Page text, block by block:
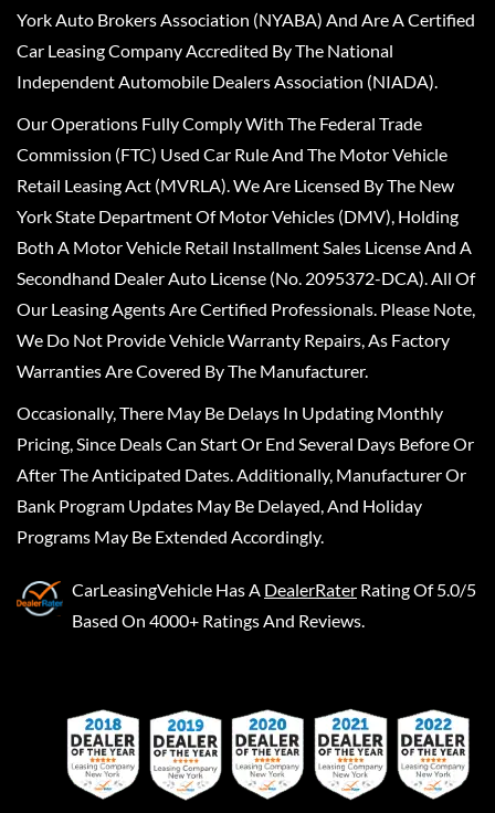
York Auto Brokers Association (NYABA) And Are A Certified
Car Leasing Company Accredited By The National
Independent Automobile Dealers Association (NIADA).
Our Operations Fully Comply With The Federal Trade
Commission (FTC) Used Car Rule And The Motor Vehicle
Retail Leasing Act (MVRLA). We Are Licensed By The New
York State Department Of Motor Vehicles (DMV), Holding
Both A Motor Vehicle Retail Installment Sales License And A
Secondhand Dealer Auto License (No. 2095372-DCA). All Of
Our Leasing Agents Are Certified Professionals. Please Note,
We Do Not Provide Vehicle Warranty Repairs, As Factory
Warranties Are Covered By The Manufacturer.
Occasionally, There May Be Delays In Updating Monthly
Pricing, Since Deals Can Start Or End Several Days Before Or
After The Anticipated Dates. Additionally, Manufacturer Or
Bank Program Updates May Be Delayed, And Holiday
Programs May Be Extended Accordingly.
CarLeasingVehicle Has A DealerRater Rating Of 5.0/5
Based On 4000+ Ratings And Reviews.